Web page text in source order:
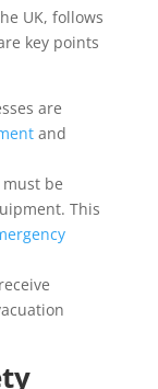
UK, follows
key points
are
and
be
This